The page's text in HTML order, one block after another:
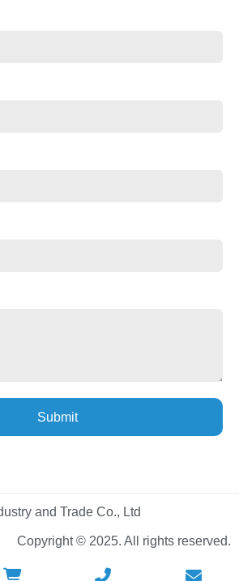
Submit
and Trade Co., Ltd
Copyright © 2025. All rights reserved.